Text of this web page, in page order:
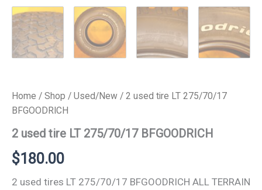
Home / Shop / Used/New / 2 used tire LT 275/70/17
BFGOODRICH
2 used tire LT 275/70/17 BFGOODRICH
$180.00
2 used tires LT 275/70/17 BFGOODRICH ALL TERRAIN